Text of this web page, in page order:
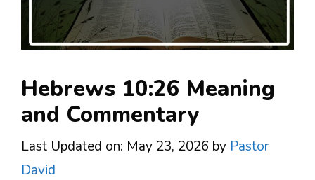
Hebrews 10:26 Meaning
and Commentary
Last Updated on: May 23, 2026 by Pastor
David